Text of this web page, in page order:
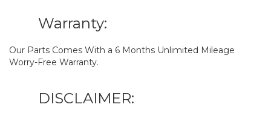
Warranty:
Our Parts Comes With a 6 Months Unlimited Mileage
Worry-Free Warranty.
DISCLAIMER: